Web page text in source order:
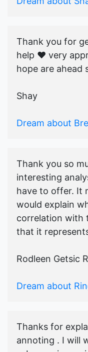
Thank you for
help ♥️ very
hope are ahead
Shay
Dream about
Thank you so
interesting
have to offer. It
would explain
correlation with
that it
Rodleen Getsic
Dream about
Thanks for
annoting . I will